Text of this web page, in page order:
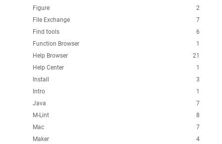
2
Figure
7
File Exchange
6
Find tools
1
Function Browser
21
Help Browser
1
Help Center
3
Install
1
Intro
7
Java
8
M-Lint
7
Mac
4
Maker